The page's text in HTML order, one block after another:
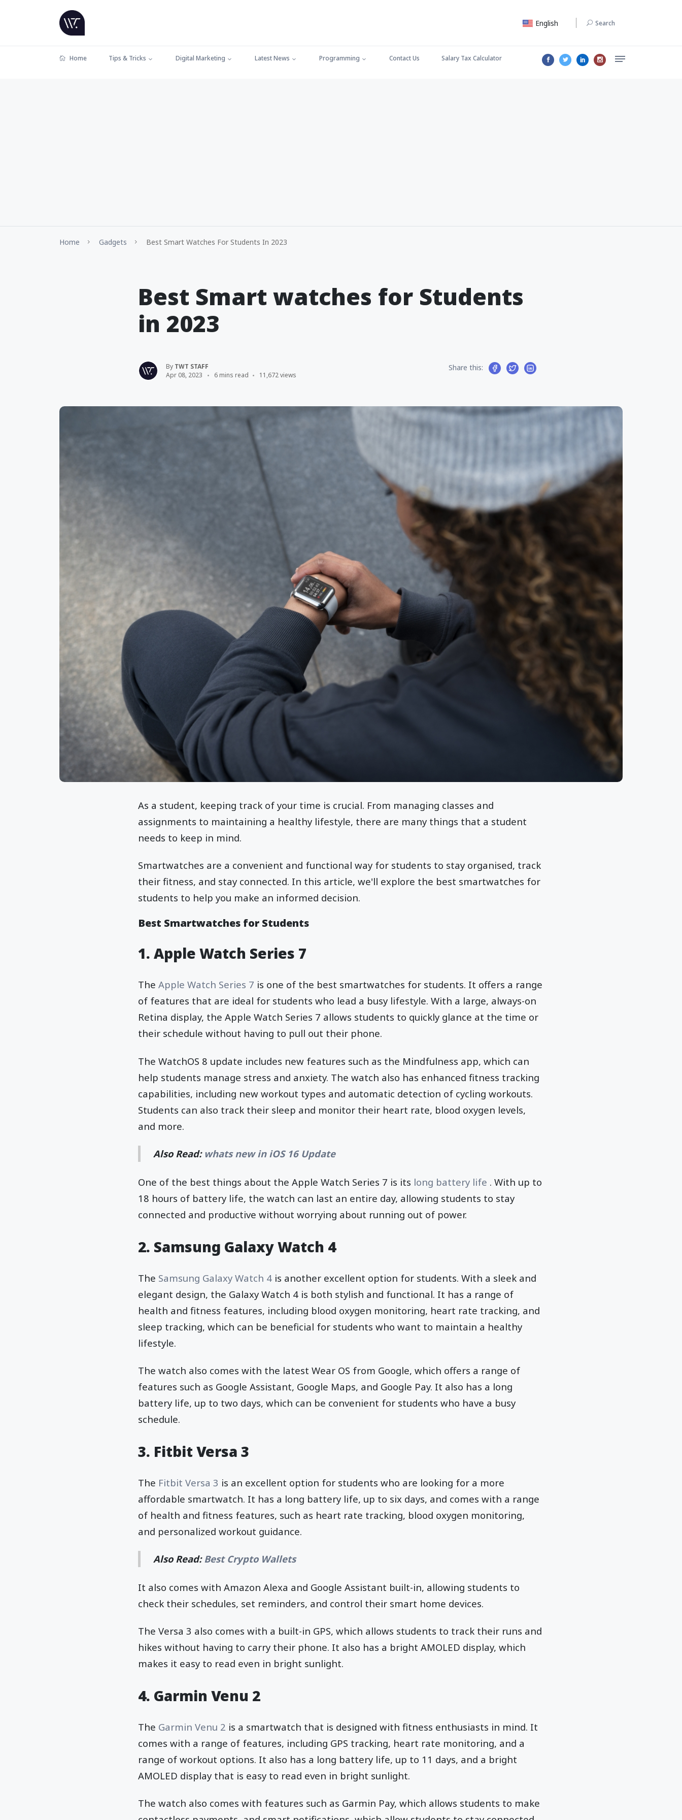
English Search
Home Tips & Tricks Digital Marketing Latest News Programming Contact Us Salary Tax Calculator
Home Gadgets Best Smart Watches For Students In 2023
Best Smart watches for Students
in 2023
By TWT STAFF
Apr 08, 2023
6 mins read 11,672 views
Share this:
As a student, keeping track of your time is crucial. From managing classes and
assignments to maintaining a healthy lifestyle, there are many things that a student
needs to keep in mind.
Smartwatches are a convenient and functional way for students to stay organised, track
their fitness, and stay connected. In this article, we'll explore the best smartwatches for
students to help you make an informed decision.
Best Smartwatches for Students
1. Apple Watch Series 7
The Apple Watch Series 7 is one of the best smartwatches for students. It offers a range
of features that are ideal for students who lead a busy lifestyle. With a large, always-on
Retina display, the Apple Watch Series 7 allows students to quickly glance at the time or
their schedule without having to pull out their phone.
The WatchOS 8 update includes new features such as the Mindfulness app, which can
help students manage stress and anxiety. The watch also has enhanced fitness tracking
capabilities, including new workout types and automatic detection of cycling workouts.
Students can also track their sleep and monitor their heart rate, blood oxygen levels,
and more.
Also Read: whats new in iOS 16 Update
One of the best things about the Apple Watch Series 7 is its long battery life . With up to
18 hours of battery life, the watch can last an entire day, allowing students to stay
connected and productive without worrying about running out of power.
2. Samsung Galaxy Watch 4
The Samsung Galaxy Watch 4 is another excellent option for students. With a sleek and
elegant design, the Galaxy Watch 4 is both stylish and functional. It has a range of
health and fitness features, including blood oxygen monitoring, heart rate tracking, and
sleep tracking, which can be beneficial for students who want to maintain a healthy
lifestyle.
The watch also comes with the latest Wear OS from Google, which offers a range of
features such as Google Assistant, Google Maps, and Google Pay. It also has a long
battery life, up to two days, which can be convenient for students who have a busy
schedule.
3. Fitbit Versa 3
The Fitbit Versa 3 is an excellent option for students who are looking for a more
affordable smartwatch. It has a long battery life, up to six days, and comes with a range
of health and fitness features, such as heart rate tracking, blood oxygen monitoring,
and personalized workout guidance.
Also Read:Best Crypto Wallets
It also comes with Amazon Alexa and Google Assistant built-in, allowing students to
check their schedules, set reminders, and control their smart home devices.
The Versa 3 also comes with a built-in GPS, which allows students to track their runs and
hikes without having to carry their phone. It also has a bright AMOLED display, which
makes it easy to read even in bright sunlight.
4. Garmin Venu 2
The Garmin Venu 2 is a smartwatch that is designed with fitness enthusiasts in mind. It
comes with a range of features, including GPS tracking, heart rate monitoring, and a
range of workout options. It also has a long battery life, up to 11 days, and a bright
AMOLED display that is easy to read even in bright sunlight.
The watch also comes with features such as Garmin Pay, which allows students to make